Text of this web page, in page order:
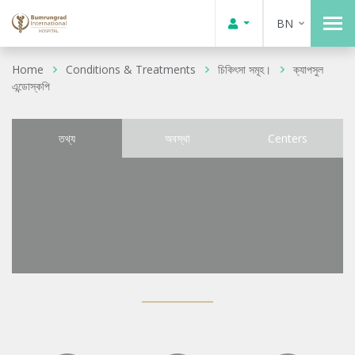
BN
Home Conditions & Treatments চিকিৎসা সমূহ।
ক্যাপসুল
এন্ডোস্কপি
তথ্য অবস্থা Centers